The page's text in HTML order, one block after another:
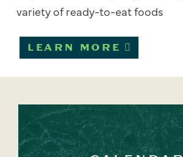
variety of ready-to-eat foods
LEARN MORE